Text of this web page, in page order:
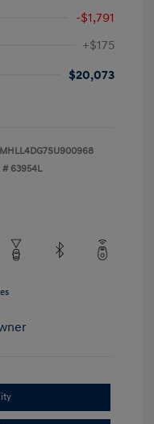
-$1,791
+$175
$20,073
# 63954L